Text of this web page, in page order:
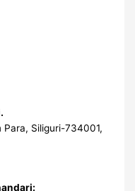
.
Para, Siliguri-734001,